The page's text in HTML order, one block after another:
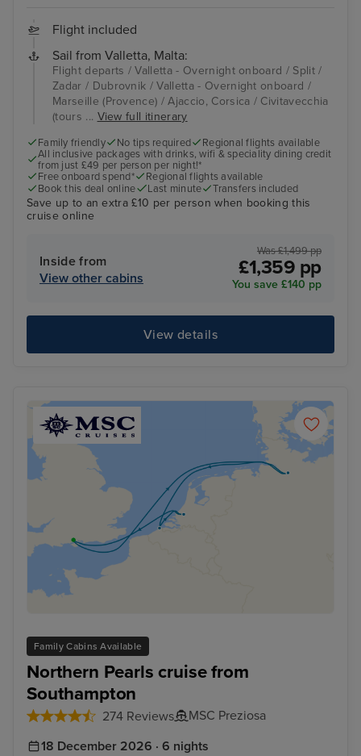
Flight included
Sail from Valletta, Malta:
Flight departs / Valletta - Overnight onboard / Split /
Zadar / Dubrovnik / Valletta - Overnight onboard /
Marseille (Provence) / Ajaccio, Corsica / Civitavecchia
(tours ... View full itinerary
Family friendly No tips required
Regional flights available
All inclusive packages with drinks, wifi & speciality dining credit
from just £49 per person per night!*
Free onboard spend*
Regional flights available
Book this deal online
Last minute Transfers included
Save up to an extra £10 per person when booking this
cruise online
Inside from
View other cabins
Was £1,499 pp
£1,359 pp
You save £140 pp
View details
Family Cabins Available
Northern Pearls cruise from
Southampton
274 Reviews
MSC Preziosa
18 December 2026 · 6 nights